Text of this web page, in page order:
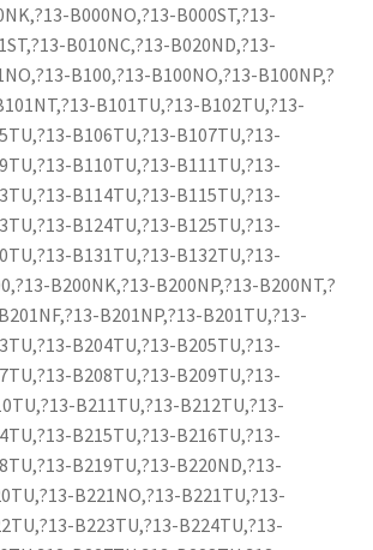
B000NO,?13-B000ST,?13-
B010NC,?13-B020ND,?13-
B100,?13-B100NO,?13-B100NP,?
B101TU,?13-B102TU,?13-
B106TU,?13-B107TU,?13-
B110TU,?13-B111TU,?13-
B114TU,?13-B115TU,?13-
B124TU,?13-B125TU,?13-
B131TU,?13-B132TU,?13-
B200NK,?13-B200NP,?13-B200NT,?
B201NP,?13-B201TU,?13-
B204TU,?13-B205TU,?13-
B208TU,?13-B209TU,?13-
B211TU,?13-B212TU,?13-
B215TU,?13-B216TU,?13-
B219TU,?13-B220ND,?13-
B221NO,?13-B221TU,?13-
B223TU,?13-B224TU,?13-